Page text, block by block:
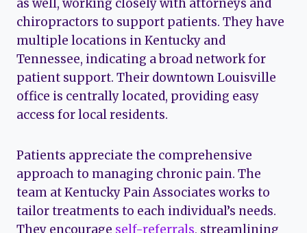
as well, working closely with attorneys and
chiropractors to support patients. They have
multiple locations in Kentucky and
Tennessee, indicating a broad network for
patient support. Their downtown Louisville
office is centrally located, providing easy
access for local residents.
Patients appreciate the comprehensive
approach to managing chronic pain. The
team at Kentucky Pain Associates works to
tailor treatments to each individual’s needs.
They encourage self-referrals, streamlining